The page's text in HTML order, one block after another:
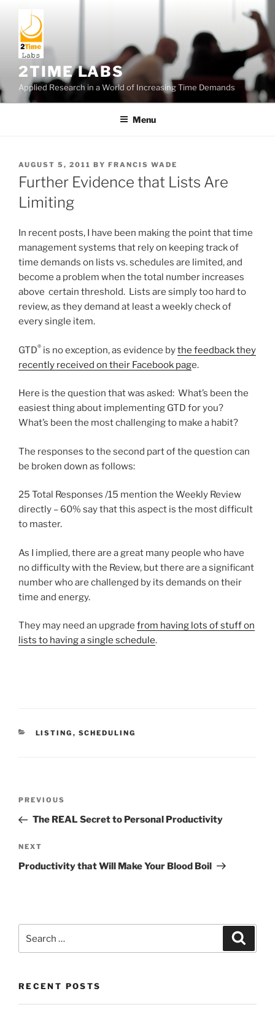
content
2TIME LABS
Applied Research in a World of Increasing Time Demands
Menu
POSTED
ON
AUGUST 5, 2011 BY FRANCIS WADE
Further Evidence that Lists Are
Limiting
In recent posts, I have been making the point that time
management systems that rely on keeping track of
time demands on lists vs. schedules are limited, and
become a problem when the total number increases
above certain threshold. Lists are simply too hard to
review, as they demand at least a weekly check of
every single item.
GTD® is no exception, as evidence bythe feedback they
recently received on their Facebook page.
Here is the question that was asked: What’s been the
easiest thing about implementing GTD for you?
What’s been the most challenging to make a habit?
The responses to the second part of the question can
be broken down as follows:
25 Total Responses /15 mention the Weekly Review
directly – 60% say that this aspect is the most difficult
to master.
As I implied, there are a great many people who have
no difficulty with the Review, but there are a significant
number who are challenged by its demands on their
time and energy.
They may need an upgrade from having lots of stuff on
lists to having a single schedule.
CATEGORIES
LISTING , SCHEDULING
Previous
Post
PREVIOUS
The REAL Secret to Personal Productivity
Next
Post
NEXT
Productivity that Will Make Your Blood Boil
for:
RECENT POSTS